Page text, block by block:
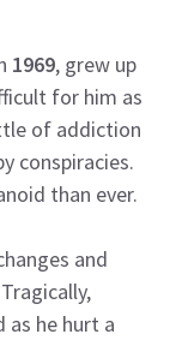
1969, grew up
for him as
of addiction
conspiracies.
than ever.
and
he hurt a